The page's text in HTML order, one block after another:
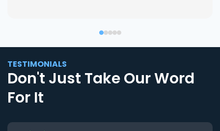
TESTIMONIALS
Don't Just Take Our Word
For It